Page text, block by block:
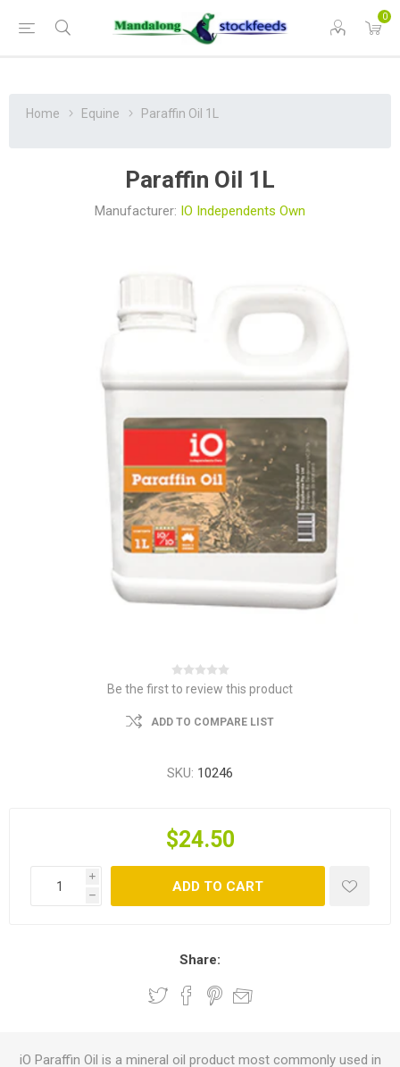
0
Home Equine Paraffin Oil 1L
Paraffin Oil 1L
Manufacturer: IO Independents Own
Be the first to review this product
ADD TO COMPARE LIST
SKU: 10246
$24.50
i
h
ADD TO CART
Share:
iO Paraffin Oil is a mineral oil product most commonly used in